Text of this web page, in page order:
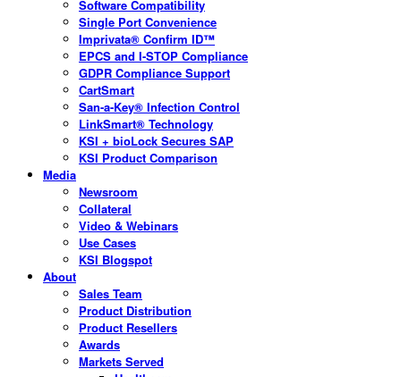
Software Compatibility
Single Port Convenience
Imprivata® Confirm ID™
EPCS and I-STOP Compliance
GDPR Compliance Support
CartSmart
San-a-Key® Infection Control
LinkSmart® Technology
KSI + bioLock Secures SAP
KSI Product Comparison
Media
Newsroom
Collateral
Video & Webinars
Use Cases
KSI Blogspot
About
Sales Team
Product Distribution
Product Resellers
Awards
Markets Served